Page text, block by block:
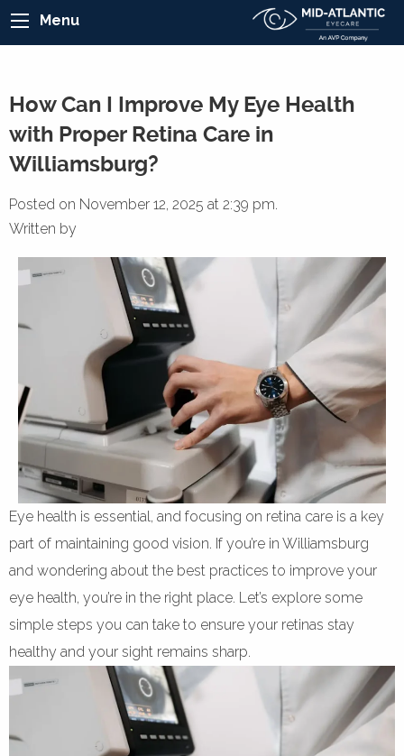
Menu
How Can I Improve My Eye Health
with Proper Retina Care in
Williamsburg?
Posted on November 12, 2025 at 2:39 pm.
Written by
Eye health is essential, and focusing on retina care is a key
part of maintaining good vision. If you’re in Williamsburg
and wondering about the best practices to improve your
eye health, you’re in the right place. Let’s explore some
simple steps you can take to ensure your retinas stay
healthy and your sight remains sharp.